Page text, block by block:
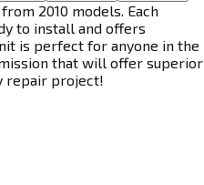
2010 models. Each
to install and offers
is perfect for anyone in the
that will offer superior
repair project!